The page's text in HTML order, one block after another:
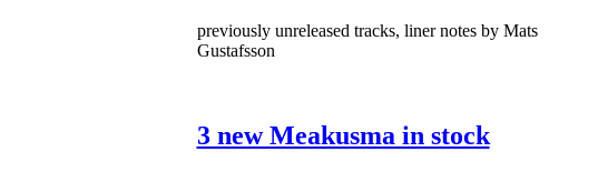
previously unreleased tracks, liner notes by Mats
Gustafsson
3 new Meakusma in stock